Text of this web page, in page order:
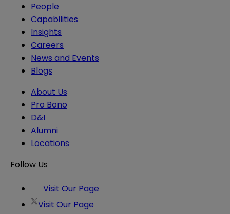
People
Capabilities
Insights
Careers
News and Events
Blogs
About Us
Pro Bono
D&I
Alumni
Locations
Follow Us
Visit Our Page
Visit Our Page